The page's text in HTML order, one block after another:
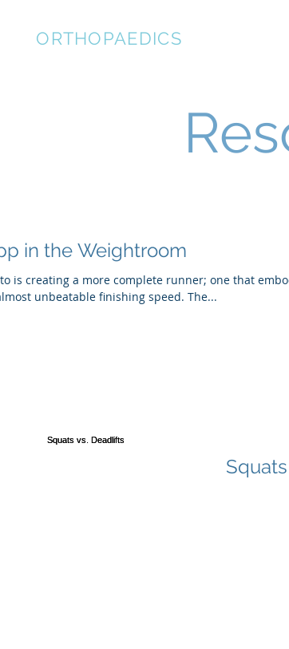
ORTHOPAEDICS
in the Weightroom
is creating a more complete runner; one that
unbeatable finishing speed. The...